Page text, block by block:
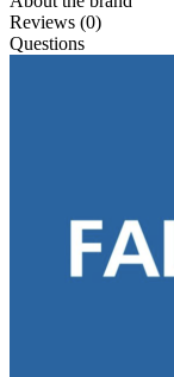
Reviews (0)
Questions